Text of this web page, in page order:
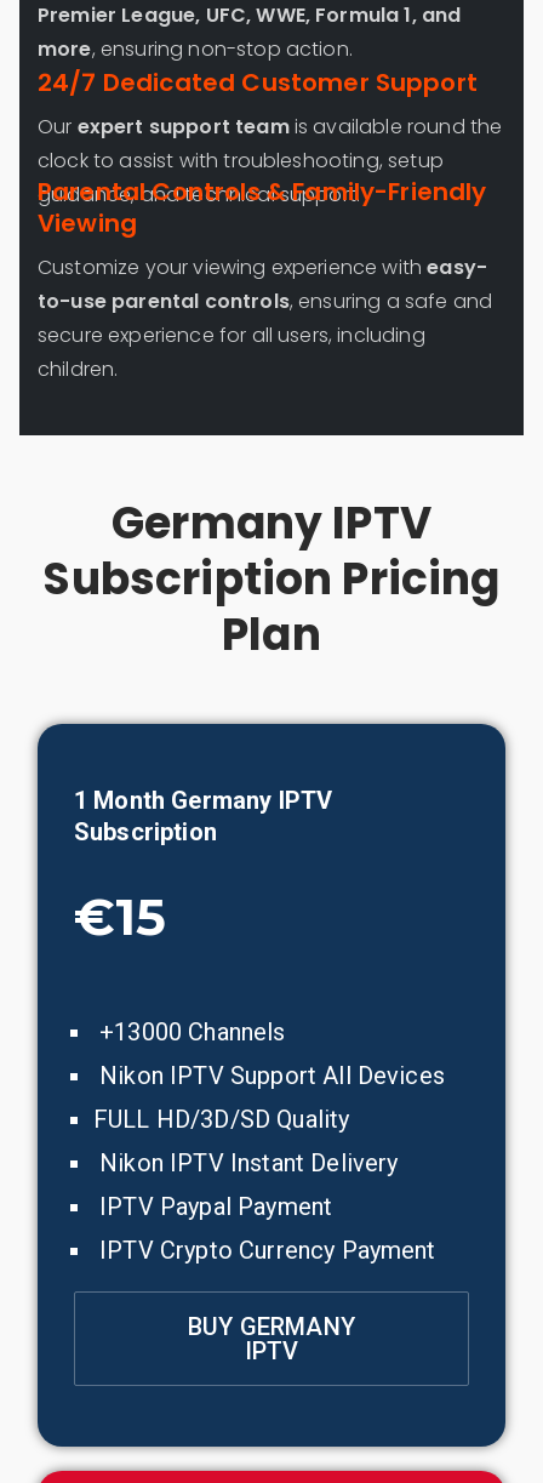
Premier League, UFC, WWE, Formula 1, and
more, ensuring non-stop action.
24/7 Dedicated Customer Support
Our expert support teamis available round the
clock to assist with troubleshooting, setup
guidance, and technical support.
Parental Controls & Family-Friendly
Viewing
Customize your viewing experience witheasy-
to-use parental controls, ensuring a safe and
secure experience for all users, including
children.
Germany IPTV
Subscription Pricing
Plan
1 Month Germany IPTV
Subscription
€15
+13000 Channels
Nikon IPTV Support All Devices
FULL HD/3D/SD Quality
Nikon IPTV Instant Delivery
IPTV Paypal Payment
IPTV Crypto Currency Payment
BUY GERMANY
IPTV